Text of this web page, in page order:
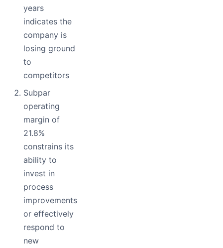
years
indicates the
company is
losing ground
to
competitors
Subpar
operating
margin of
21.8%
constrains its
ability to
invest in
process
improvements
or effectively
respond to
new